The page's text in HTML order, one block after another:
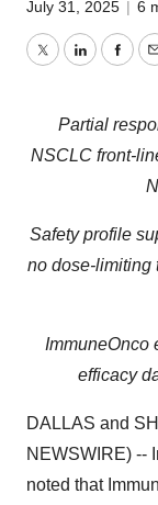
July 31, 2025 | 6
TwitterLinkedIn
Partial
NSCLC front-
Safety profile
no dose-limiting
ImmuneOnco
efficacy
DALLAS and
NEWSWIRE) --
noted that